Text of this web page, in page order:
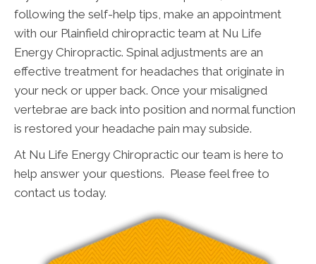
following the self-help tips, make an appointment
with our Plainfield chiropractic team at Nu Life
Energy Chiropractic. Spinal adjustments are an
effective treatment for headaches that originate in
your neck or upper back. Once your misaligned
vertebrae are back into position and normal function
is restored your headache pain may subside.
At Nu Life Energy Chiropractic our team is here to
help answer your questions. Please feel free to
contact us today.